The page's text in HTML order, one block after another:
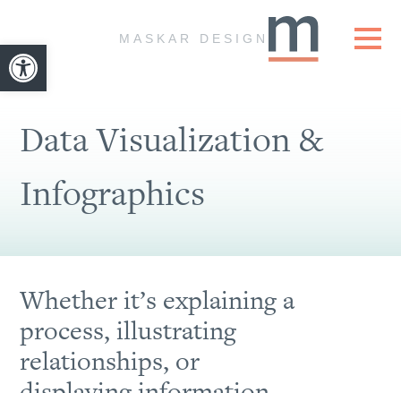
Open toolbarMASKAR DESIGN
Data Visualization &
Infographics
Whether it’s explaining a
process, illustrating
relationships, or